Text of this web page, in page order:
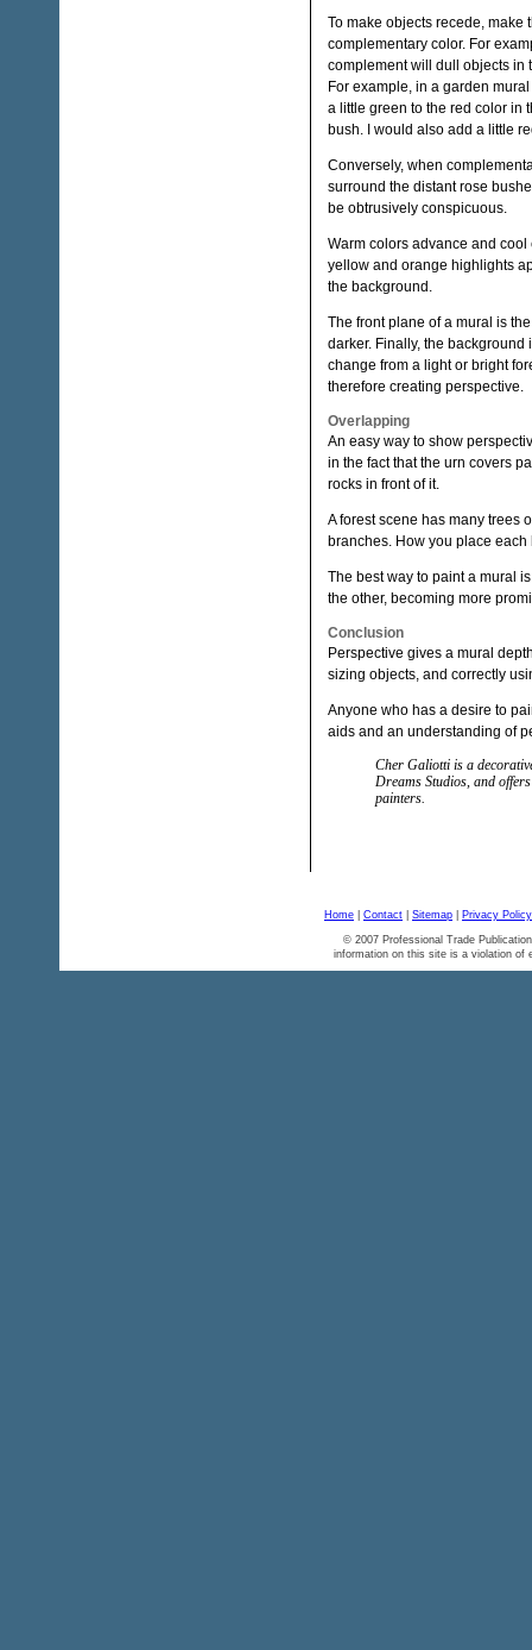
To make objects recede, make
complementary color. For
complement will dull objects in
For example, in a garden
a little green to the red color in
bush. I would also add a little
Conversely, when
surround the distant rose
be obtrusively conspicuous.
Warm colors advance and
yellow and orange highlights
the background.
The front plane of a mural is
darker. Finally, the
change from a light or bright
therefore creating perspective.
Overlapping
An easy way to show
in the fact that the urn covers
rocks in front of it.
A forest scene has many trees
branches. How you place
The best way to paint a mural
the other, becoming more
Conclusion
Perspective gives a mural
sizing objects, and correctly
Anyone who has a desire to
aids and an understanding of
Cher Galiotti is a
Dreams Studios, and
painters.
Home Contact Sitemap Privacy Policy
© 2007 Professional Trade
information on this site is a violation of